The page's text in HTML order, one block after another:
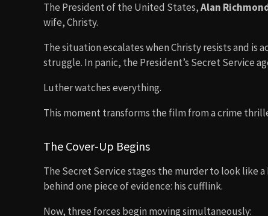
The President of the United States,Alan
wife, Christy.
The situation escalates when Christy resists and
struggle. In panic, the President’s Secret Service
Luther watches everything.
This moment transforms the film from a crime
The Cover-Up Begins
The Secret Service stages the murder to look like
behind one piece of evidence: his cufflink.
Now, three forces begin moving simultaneously: